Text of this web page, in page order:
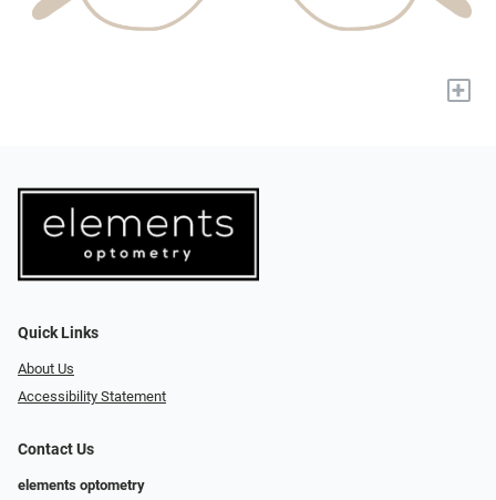
+
Quick Links
About Us
Accessibility Statement
Contact Us
elements optometry